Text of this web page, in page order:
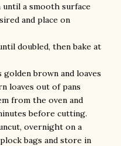
a smooth surface
and place on
doubled, then bake at
brown and loaves
loaves out of pans
from the oven and
before cutting.
overnight on a
bags and store in